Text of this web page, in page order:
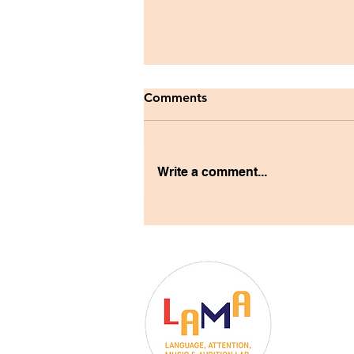
LAMA Lab Welcomes
Elizabeth Phillips
Comments
Write a comment...